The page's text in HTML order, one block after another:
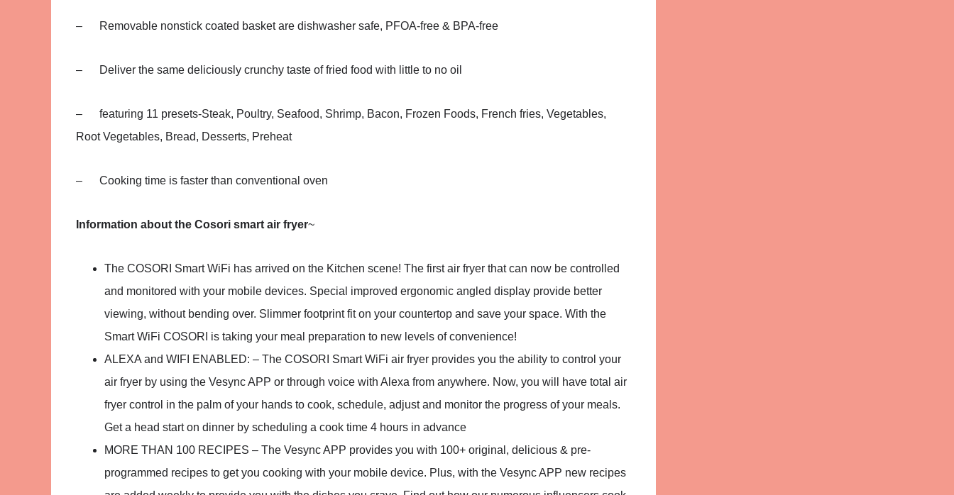
– Removable nonstick coated basket are dishwasher safe, PFOA-free & BPA-free
– Deliver the same deliciously crunchy taste of fried food with little to no oil
– featuring 11 presets-Steak, Poultry, Seafood, Shrimp, Bacon, Frozen Foods, French fries, Vegetables,
Root Vegetables, Bread, Desserts, Preheat
– Cooking time is faster than conventional oven
Information about the Cosori smart air fryer~
The COSORI Smart WiFi has arrived on the Kitchen scene! The first air fryer that can now be controlled
and monitored with your mobile devices. Special improved ergonomic angled display provide better
viewing, without bending over. Slimmer footprint fit on your countertop and save your space. With the
Smart WiFi COSORI is taking your meal preparation to new levels of convenience!
ALEXA and WIFI ENABLED: – The COSORI Smart WiFi air fryer provides you the ability to control your
air fryer by using the Vesync APP or through voice with Alexa from anywhere. Now, you will have total air
fryer control in the palm of your hands to cook, schedule, adjust and monitor the progress of your meals.
Get a head start on dinner by scheduling a cook time 4 hours in advance
MORE THAN 100 RECIPES – The Vesync APP provides you with 100+ original, delicious & pre-
programmed recipes to get you cooking with your mobile device. Plus, with the Vesync APP new recipes